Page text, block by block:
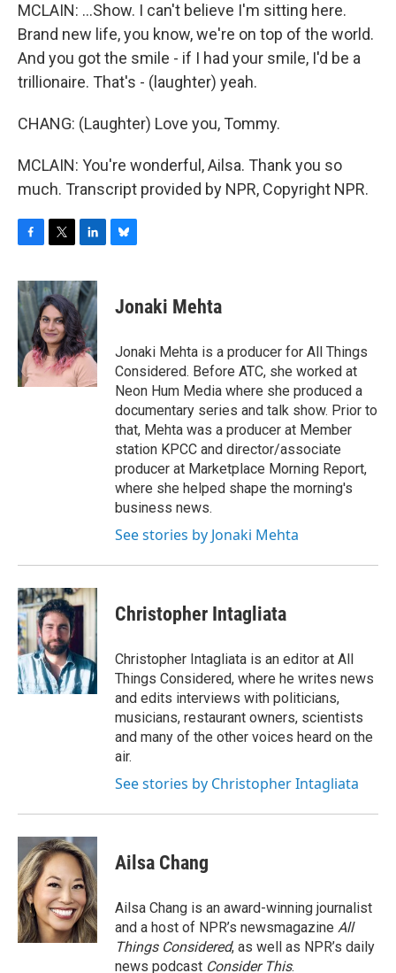
MCLAIN: ...Show. I can't believe I'm sitting here.
Brand new life, you know, we're on top of the world.
And you got the smile - if I had your smile, I'd be a
trillionaire. That's - (laughter) yeah.
CHANG: (Laughter) Love you, Tommy.
MCLAIN: You're wonderful, Ailsa. Thank you so
much. Transcript provided by NPR, Copyright NPR.
c
e
b
o
o
k
i
t
t
e
r
n
k
e
d
I
n
sJonaki Mehta
Jonaki Mehta is a producer for All Things
Considered. Before ATC, she worked at
Neon Hum Media where she produced a
documentary series and talk show. Prior to
that, Mehta was a producer at Member
station KPCC and director/associate
producer at Marketplace Morning Report,
where she helped shape the morning's
business news.
See stories by Jonaki Mehta
Christopher Intagliata
Christopher Intagliata is an editor at All
Things Considered, where he writes news
and edits interviews with politicians,
musicians, restaurant owners, scientists
and many of the other voices heard on the
air.
See stories by Christopher Intagliata
Ailsa Chang
Ailsa Chang is an award-winning journalist
and a host of NPR’s newsmagazine All
Things Considered, as well as NPR’s daily
news podcast Consider This.